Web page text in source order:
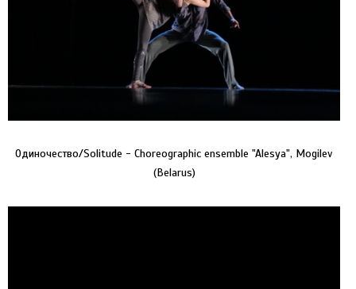
Одиночество/Solitude - Choreographic ensemble "Alesya", Mogilev
(Belarus)